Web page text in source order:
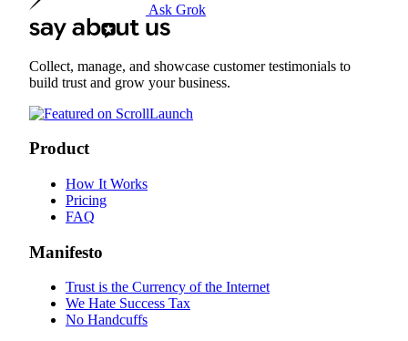
Ask Grok
Collect, manage, and showcase customer testimonials to
build trust and grow your business.
Product
How It Works
Pricing
FAQ
Manifesto
Trust is the Currency of the Internet
We Hate Success Tax
No Handcuffs